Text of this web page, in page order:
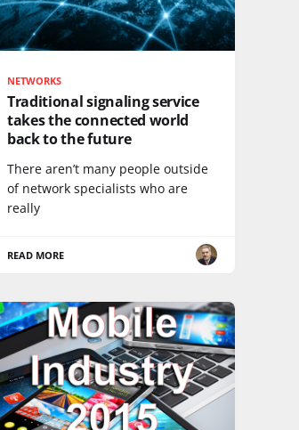
NETWORKS
Traditional signaling service
takes the connected world
back to the future
There aren’t many people outside
of network specialists who are
really
READ MORE